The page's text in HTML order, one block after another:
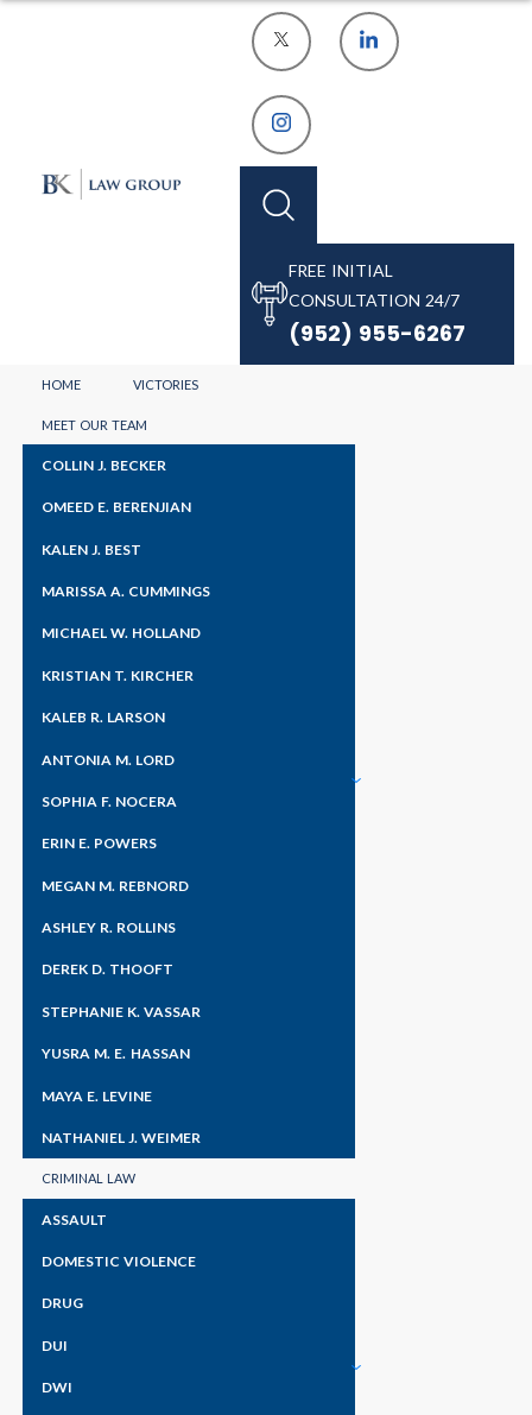
FREE INITIAL
CONSULTATION 24/7
(952) 955-6267
HOME VICTORIES
MEET OUR TEAM
COLLIN J. BECKER
OMEED E. BERENJIAN
KALEN J. BEST
MARISSA A. CUMMINGS
MICHAEL W. HOLLAND
KRISTIAN T. KIRCHER
KALEB R. LARSON
ANTONIA M. LORD
SOPHIA F. NOCERA
ERIN E. POWERS
MEGAN M. REBNORD
ASHLEY R. ROLLINS
DEREK D. THOOFT
STEPHANIE K. VASSAR
YUSRA M. E. HASSAN
MAYA E. LEVINE
NATHANIEL J. WEIMER
CRIMINAL LAW
ASSAULT
DOMESTIC VIOLENCE
DRUG
DUI
DWI